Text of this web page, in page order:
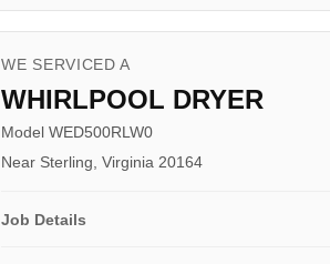
WE SERVICED A
WHIRLPOOL DRYER
Model WED500RLW0
Near Sterling, Virginia 20164
Job Details